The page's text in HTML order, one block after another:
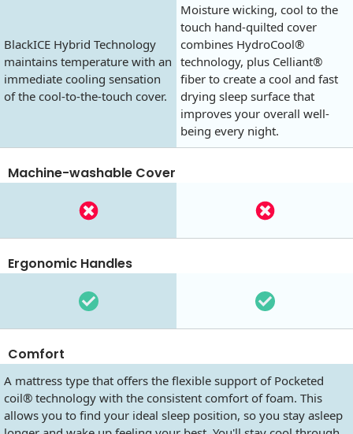
BlackICE Hybrid Technology
maintains temperature with an
immediate cooling sensation
of the cool-to-the-touch cover.
Moisture wicking, cool to the
touch hand-quilted cover
combines HydroCool®
technology, plus Celliant®
fiber to create a cool and fast
drying sleep surface that
improves your overall well-
being every night.
Machine-washable Cover
Ergonomic Handles
Comfort
A mattress type that offers the flexible support of Pocketed
coil® technology with the consistent comfort of foam. This
allows you to find your ideal sleep position, so you stay asleep